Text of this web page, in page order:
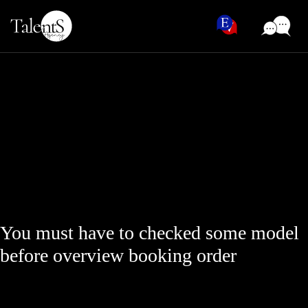
You must have to checked some model
before overview booking order